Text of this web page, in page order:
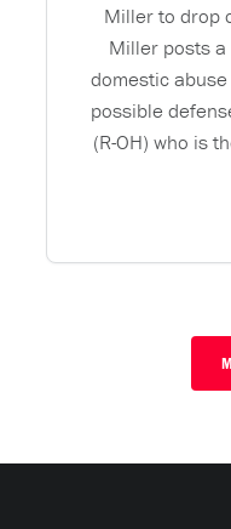
Miller to drop
Miller posts
domestic
possible
(R-OH) who is